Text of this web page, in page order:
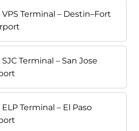
Terminal – Destin–Fort
Terminal – San Jose
Terminal – El Paso